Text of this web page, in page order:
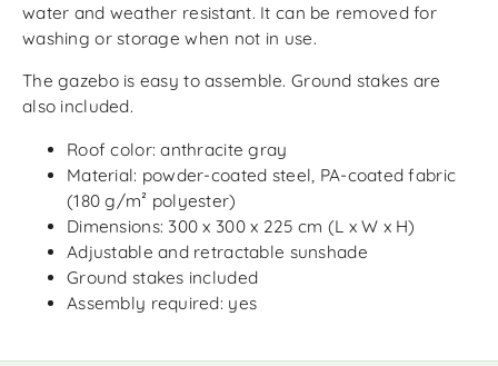
water and weather resistant. It can be removed for
washing or storage when not in use.
The gazebo is easy to assemble. Ground stakes are
also included.
Roof color: anthracite gray
Material: powder-coated steel, PA-coated fabric
(180 g/m² polyester)
Dimensions: 300 x 300 x 225 cm (L x W x H)
Adjustable and retractable sunshade
Ground stakes included
Assembly required: yes